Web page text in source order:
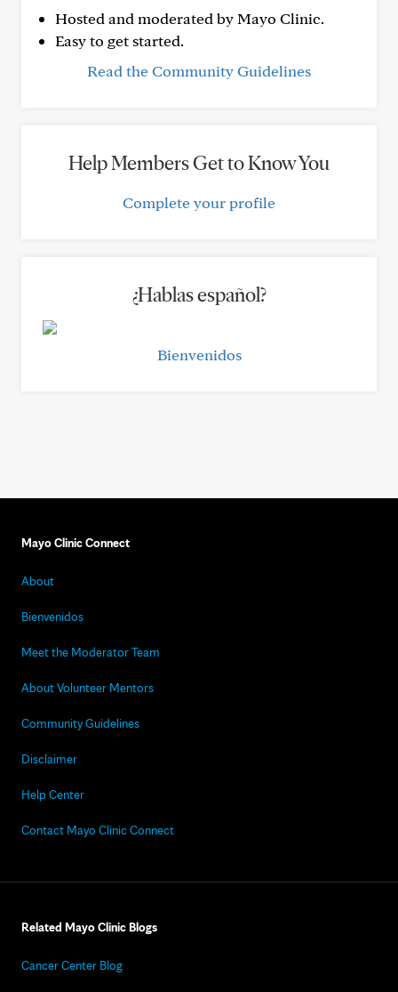
Hosted and moderated by Mayo Clinic.
Easy to get started.
Read the Community Guidelines
Help Members Get to Know You
Complete your profile
¿Hablas español?
Bienvenidos
Mayo Clinic Connect
About
Bienvenidos
Meet the Moderator Team
About Volunteer Mentors
Community Guidelines
Disclaimer
Help Center
Contact Mayo Clinic Connect
Related Mayo Clinic Blogs
Cancer Center Blog